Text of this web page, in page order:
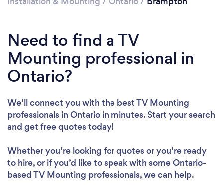
Need to find a TV
Mounting professional in
Ontario?
We’ll connect you with the best TV Mounting
professionals in Ontario in minutes. Start your search
and get free quotes today!
Whether you’re looking for quotes or you’re ready
to hire, or if you’d like to speak with some Ontario-
based TV Mounting professionals, we can help.